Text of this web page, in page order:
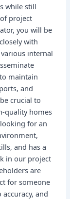
while still
project
you will be
with
internal
maintain
and
crucial to
quality homes
for an
and has a
in our project
are
for someone
and